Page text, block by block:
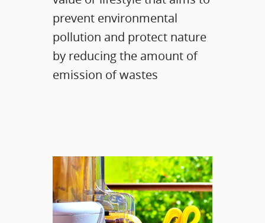
prevent environmental
pollution and protect nature
by reducing the amount of
emission of wastes